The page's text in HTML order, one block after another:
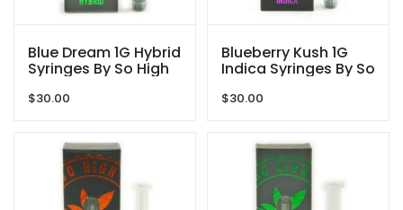
Blue Dream 1G Hybrid
Syringes By So High
$30.00
Blueberry Kush 1G
Indica Syringes By So
$30.00